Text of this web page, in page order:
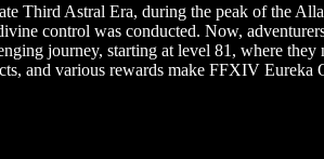
Third Astral Era, during the peak of the
control was conducted. Now,
journey, starting at level 81, where
and various rewards make FFXIV